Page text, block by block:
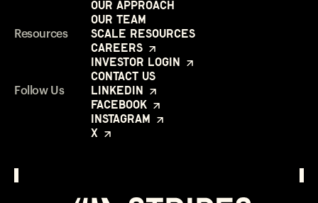
Our Approach
Our Team
Resources
Scale Resources
Careers
Investor Login
Contact Us
Follow Us
LinkedIn
Facebook
Instagram
X